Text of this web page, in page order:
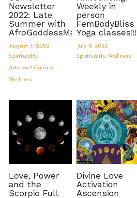
Newsletter
2022: Late
Summer with
AfroGoddessMama
August 3, 2022·
Spirituality,
Arts and Culture,
Wellness
Weekly in
person
FemBodyBliss
Yoga classes!!!
July 9, 2022·
Spirituality, Wellness
Love, Power
and the
Scorpio Full
Divine Love
Activation
Ascension